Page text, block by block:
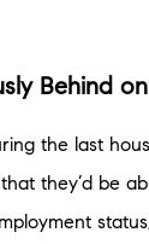
Behind
the last
they’d be